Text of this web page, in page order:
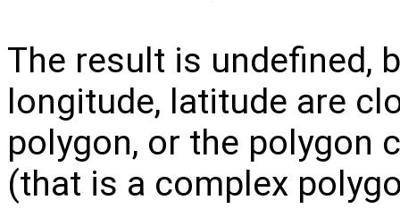
The result is undefined,
longitude, latitude are
polygon, or the polygon
(that is a complex